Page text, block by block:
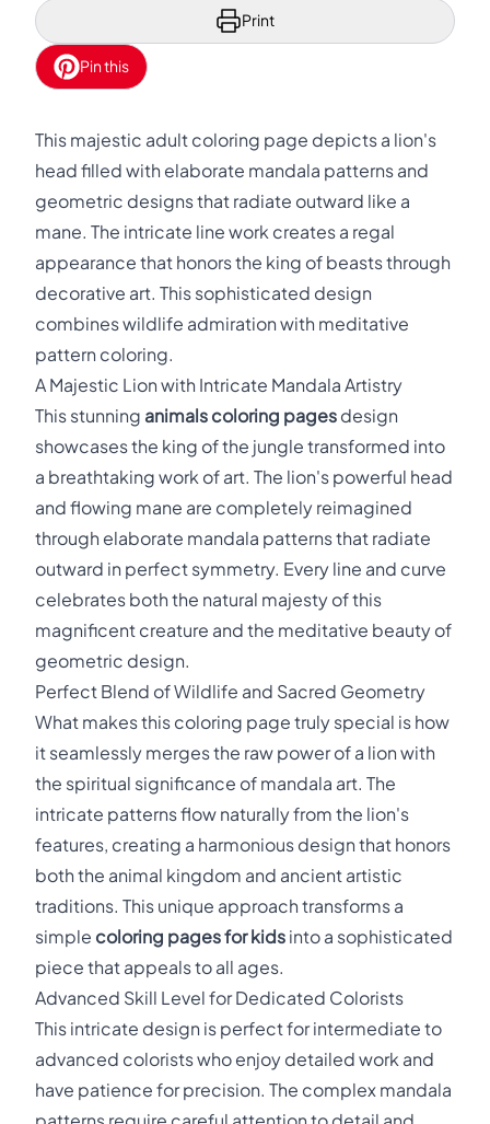
Print
Pin this
This majestic adult coloring page depicts a lion's
head filled with elaborate mandala patterns and
geometric designs that radiate outward like a
mane. The intricate line work creates a regal
appearance that honors the king of beasts through
decorative art. This sophisticated design
combines wildlife admiration with meditative
pattern coloring.
A Majestic Lion with Intricate Mandala Artistry
This stunning animals coloring pages design
showcases the king of the jungle transformed into
a breathtaking work of art. The lion's powerful head
and flowing mane are completely reimagined
through elaborate mandala patterns that radiate
outward in perfect symmetry. Every line and curve
celebrates both the natural majesty of this
magnificent creature and the meditative beauty of
geometric design.
Perfect Blend of Wildlife and Sacred Geometry
What makes this coloring page truly special is how
it seamlessly merges the raw power of a lion with
the spiritual significance of mandala art. The
intricate patterns flow naturally from the lion's
features, creating a harmonious design that honors
both the animal kingdom and ancient artistic
traditions. This unique approach transforms a
simple coloring pages for kids into a sophisticated
piece that appeals to all ages.
Advanced Skill Level for Dedicated Colorists
This intricate design is perfect for intermediate to
advanced colorists who enjoy detailed work and
have patience for precision. The complex mandala